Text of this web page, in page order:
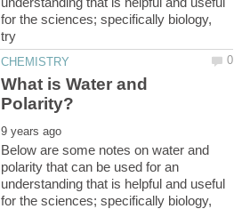
for the sciences; specifically biology,
What is Water and
Below are some notes on water and
polarity that can be used for an
understanding that is helpful and useful
for the sciences; specifically biology,